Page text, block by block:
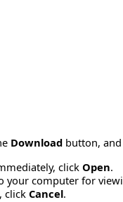
Download button,
clickOpen.
your computer for
click Cancel.